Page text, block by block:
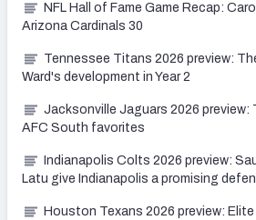
NFL Hall of Fame Game Recap:
Arizona Cardinals 30
Tennessee Titans 2026 preview:
Ward's development in Year 2
Jacksonville Jaguars 2026 preview:
AFC South favorites
Indianapolis Colts 2026 preview:
Latu give Indianapolis a promising
Houston Texans 2026 preview: